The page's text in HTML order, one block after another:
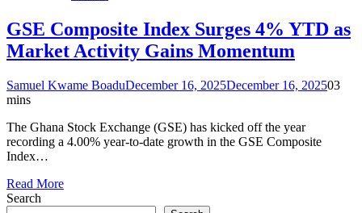
GSE Composite Index Surges 4% YTD as
Market Activity Gains Momentum
Samuel Kwame BoaduDecember 16, 2025December 16, 202503
mins
The Ghana Stock Exchange (GSE) has kicked off the year
recording a 4.00% year-to-date growth in the GSE Composite
Index…
Read More
Search